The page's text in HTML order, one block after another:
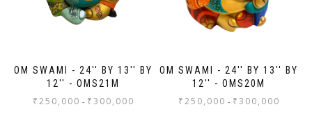
OM SWAMI - 24'' BY 13'' BY
12'' - OMS21M
₹250,000 - ₹300,000
OM SWAMI - 24'' BY 13'' BY
12'' - OMS20M
₹250,000 - ₹300,000